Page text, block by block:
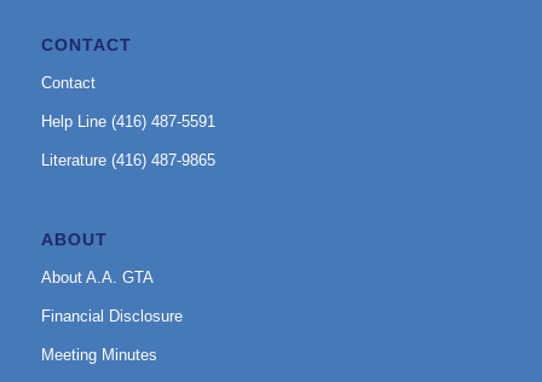
CONTACT
Contact
Help Line (416) 487-5591
Literature (416) 487-9865
ABOUT
About A.A. GTA
Financial Disclosure
Meeting Minutes